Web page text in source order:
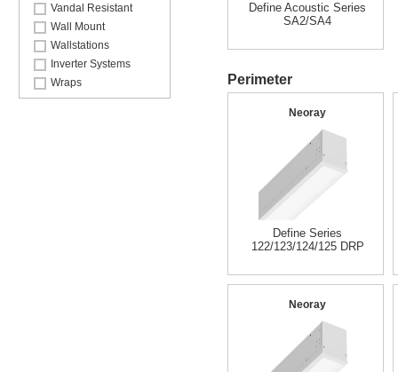
Vandal Resistant
Wall Mount
Wallstations
Inverter Systems
Wraps
Define Acoustic Series
SA2/SA4
Perimeter
Neoray
Define Series
122/123/124/125 DRP
Neoray